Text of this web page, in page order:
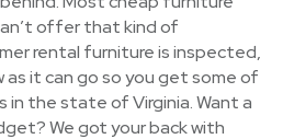
offer that kind of
rental furniture is inspected,
as it can go so you get some of
the state of Virginia. Want a
We got your back with